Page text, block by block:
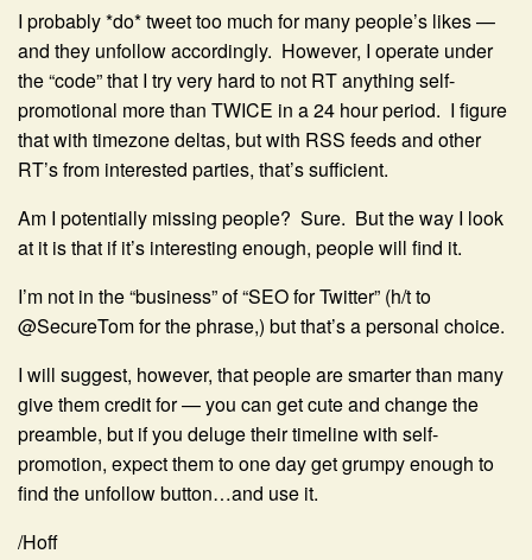
I probably *do* tweet too much for many people’s likes —
and they unfollow accordingly. However, I operate under
the “code” that I try very hard to not RT anything self-
promotional more than TWICE in a 24 hour period. I figure
that with timezone deltas, but with RSS feeds and other
RT’s from interested parties, that’s sufficient.
Am I potentially missing people? Sure. But the way I look
at it is that if it’s interesting enough, people will find it.
I’m not in the “business” of “SEO for Twitter” (h/t to
@SecureTom for the phrase,) but that’s a personal choice.
I will suggest, however, that people are smarter than many
give them credit for — you can get cute and change the
preamble, but if you deluge their timeline with self-
promotion, expect them to one day get grumpy enough to
find the unfollow button…and use it.
/Hoff